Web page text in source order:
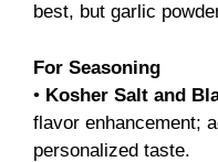
best, but garlic
For Seasoning
• Kosher Salt and
flavor enhancement;
personalized taste.